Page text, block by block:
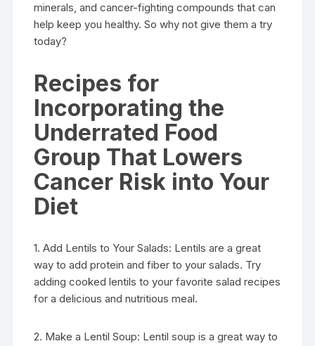
minerals, and cancer-fighting compounds that can
help keep you healthy. So why not give them a try
today?
Recipes for
Incorporating the
Underrated Food
Group That Lowers
Cancer Risk into Your
Diet
1. Add Lentils to Your Salads: Lentils are a great
way to add protein and fiber to your salads. Try
adding cooked lentils to your favorite salad recipes
for a delicious and nutritious meal.
2. Make a Lentil Soup: Lentil soup is a great way to